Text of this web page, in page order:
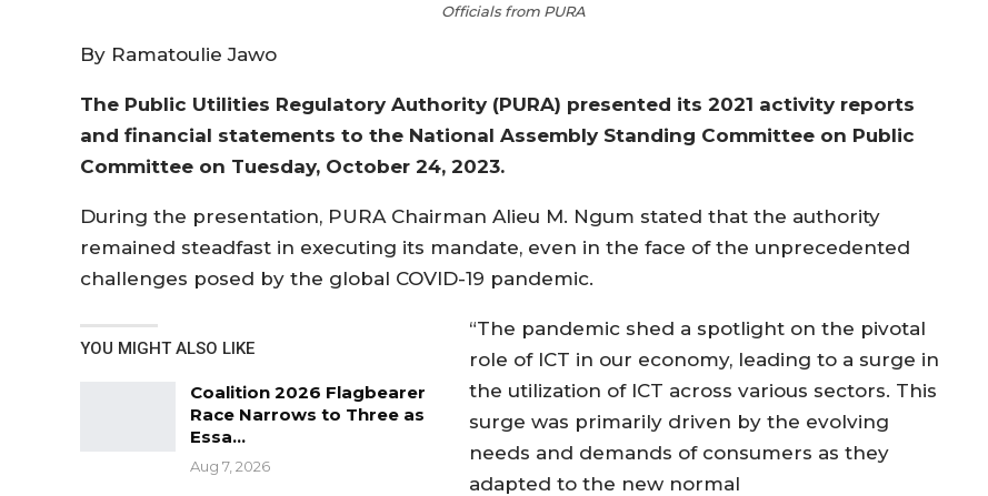
Officials from PURA
By Ramatoulie Jawo
The Public Utilities Regulatory Authority (PURA) presented its 2021 activity reports
and financial statements to the National Assembly Standing Committee on Public
Committee on Tuesday, October 24, 2023.
During the presentation, PURA Chairman Alieu M. Ngum stated that the authority
remained steadfast in executing its mandate, even in the face of the unprecedented
challenges posed by the global COVID-19 pandemic.
YOU MIGHT ALSO LIKE
Coalition 2026 Flagbearer
Race Narrows to Three as
Essa…
Aug 7, 2026
“The pandemic shed a spotlight on the pivotal
role of ICT in our economy, leading to a surge in
the utilization of ICT across various sectors. This
surge was primarily driven by the evolving
needs and demands of consumers as they
adapted to the new normal